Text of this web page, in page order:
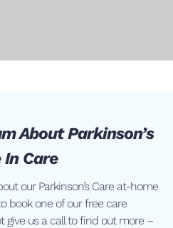
About Parkinson’s
In Care
our Parkinson’s Care at-home
book one of our free care
give us a call to find out more –